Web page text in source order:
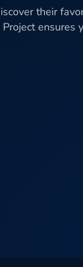
their
ensures